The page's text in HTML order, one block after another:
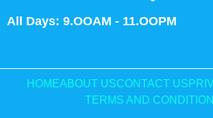
All Days: 9.OOAM - 11.OOPM
HOMEABOUT USCONTACT US
TERMS AND